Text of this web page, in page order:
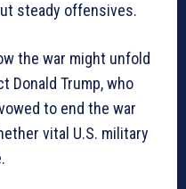
steady offensives.
the war might unfold
Donald Trump, who
to end the war
vital U.S. military